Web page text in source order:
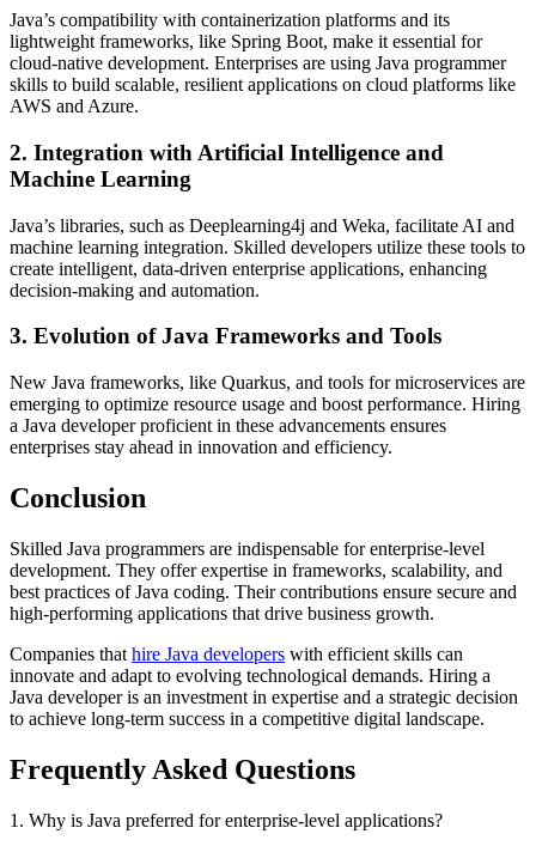
Java’s compatibility with containerization platforms and its
lightweight frameworks, like Spring Boot, make it essential for
cloud-native development. Enterprises are using Java programmer
skills to build scalable, resilient applications on cloud platforms like
AWS and Azure.
2. Integration with Artificial Intelligence and
Machine Learning
Java’s libraries, such as Deeplearning4j and Weka, facilitate AI and
machine learning integration. Skilled developers utilize these tools to
create intelligent, data-driven enterprise applications, enhancing
decision-making and automation.
3. Evolution of Java Frameworks and Tools
New Java frameworks, like Quarkus, and tools for microservices are
emerging to optimize resource usage and boost performance. Hiring
a Java developer proficient in these advancements ensures
enterprises stay ahead in innovation and efficiency.
Conclusion
Skilled Java programmers are indispensable for enterprise-level
development. They offer expertise in frameworks, scalability, and
best practices of Java coding. Their contributions ensure secure and
high-performing applications that drive business growth.
Companies that hire Java developers with efficient skills can
innovate and adapt to evolving technological demands. Hiring a
Java developer is an investment in expertise and a strategic decision
to achieve long-term success in a competitive digital landscape.
Frequently Asked Questions
1. Why is Java preferred for enterprise-level applications?